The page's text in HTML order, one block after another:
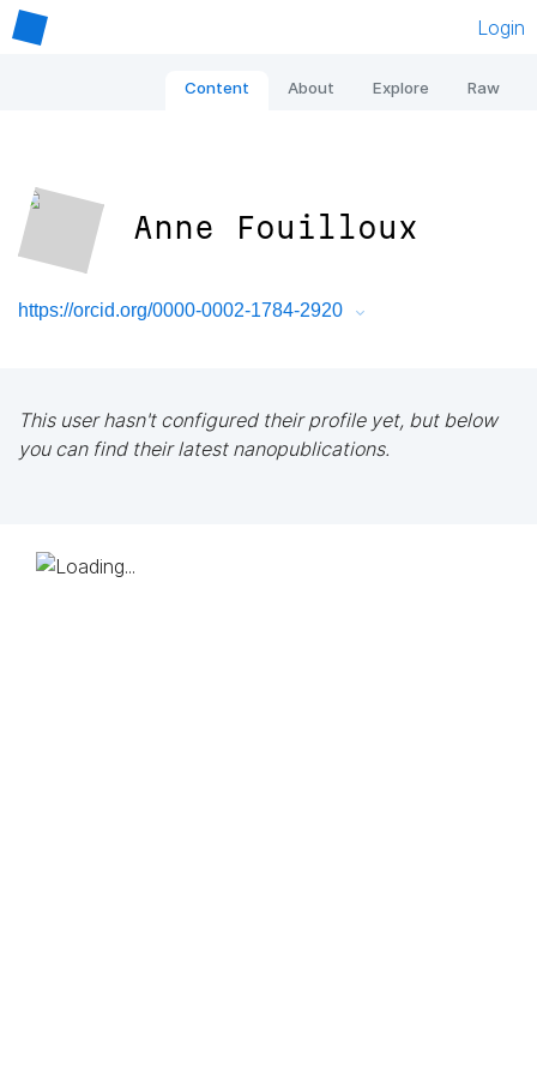
Login
Content About Explore Raw
Anne Fouilloux
https://orcid.org/0000-0002-1784-2920
This user hasn't configured their profile yet, but below
you can find their latest nanopublications.